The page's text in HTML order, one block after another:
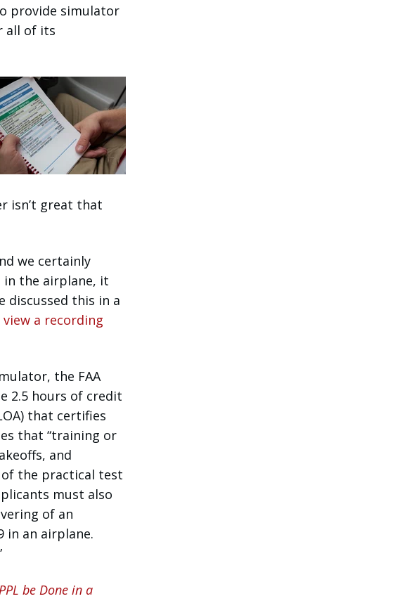
provide simulator
all of its
isn’t great that
we certainly
in the airplane, it
discussed this in a
view a recording
the FAA
2.5 hours of credit
that certifies
that “training or
and
the practical test
must also
of an
in an airplane.
be Done in a